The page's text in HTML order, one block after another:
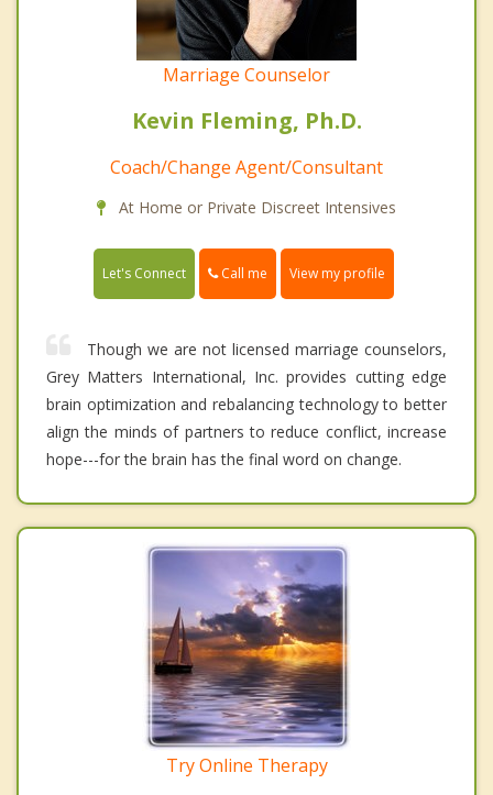
Marriage Counselor
Kevin Fleming, Ph.D.
Coach/Change Agent/Consultant
At Home or Private Discreet Intensives
Let's Connect Call me View my profile
Though we are not licensed marriage counselors,
Grey Matters International, Inc. provides cutting edge
brain optimization and rebalancing technology to better
align the minds of partners to reduce conflict, increase
hope---for the brain has the final word on change.
Try Online Therapy